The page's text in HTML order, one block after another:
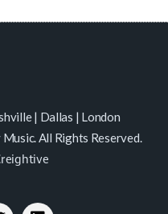
| Dallas | London
All Rights Reserved.